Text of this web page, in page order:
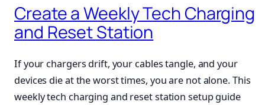
Create a Weekly Tech Charging
and Reset Station
If your chargers drift, your cables tangle, and your
devices die at the worst times, you are not alone. This
weekly tech charging and reset station setup guide